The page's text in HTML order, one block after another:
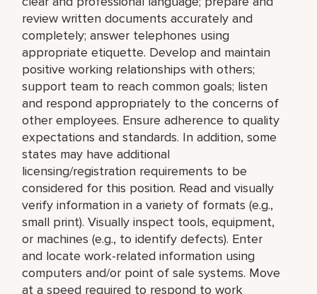
review written documents accurately and
completely; answer telephones using
appropriate etiquette. Develop and maintain
positive working relationships with others;
support team to reach common goals; listen
and respond appropriately to the concerns of
other employees. Ensure adherence to quality
expectations and standards. In addition, some
states may have additional
licensing/registration requirements to be
considered for this position. Read and visually
verify information in a variety of formats (e.g.,
small print). Visually inspect tools, equipment,
or machines (e.g., to identify defects). Enter
and locate work-related information using
computers and/or point of sale systems. Move
at a speed required to respond to work